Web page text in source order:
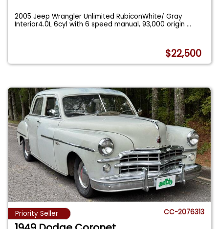
2005 Jeep Wrangler Unlimited RubiconWhite/ Gray
Interior4.0L 6cyl with 6 speed manual, 93,000 origin...
$22,500
Priority Seller CC-2076313